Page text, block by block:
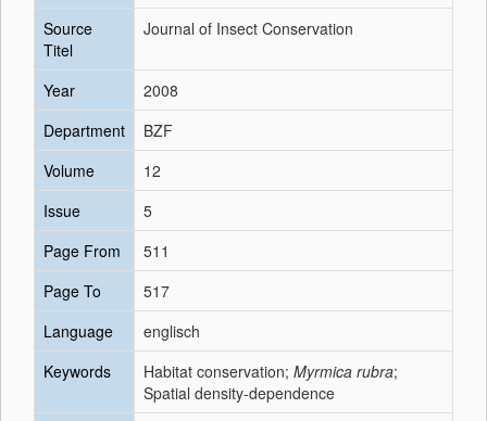
Source
Titel
Journal of Insect Conservation
Year
2008
Department
BZF
Volume
12
Issue
5
Page From
511
Page To
517
Language
englisch
Keywords
Habitat conservation; Myrmica rubra;
Spatial density-dependence